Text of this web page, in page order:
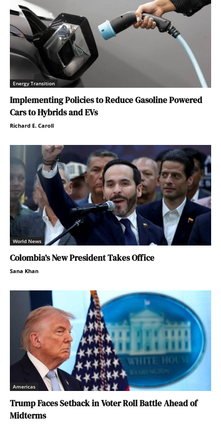
Energy Transition
Implementing Policies to Reduce Gasoline Powered
Cars to Hybrids and EVs
Richard E. Caroll
World News
Colombia’s New President Takes Office
Sana Khan
Americas
Trump Faces Setback in Voter Roll Battle Ahead of
Midterms